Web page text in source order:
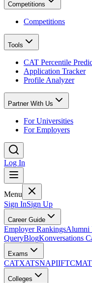
Competitions
Competitions
Tools
CAT Percentile
Application Tracker
Profile Analyzer
Partner With Us
For Universities
For Employers
Log In
Menu
Sign InSign Up
Career Guide
Employer RankingsAlumni
QueryBlogKonversations
Exams
CATXATSNAPIIFTCMAT
Colleges